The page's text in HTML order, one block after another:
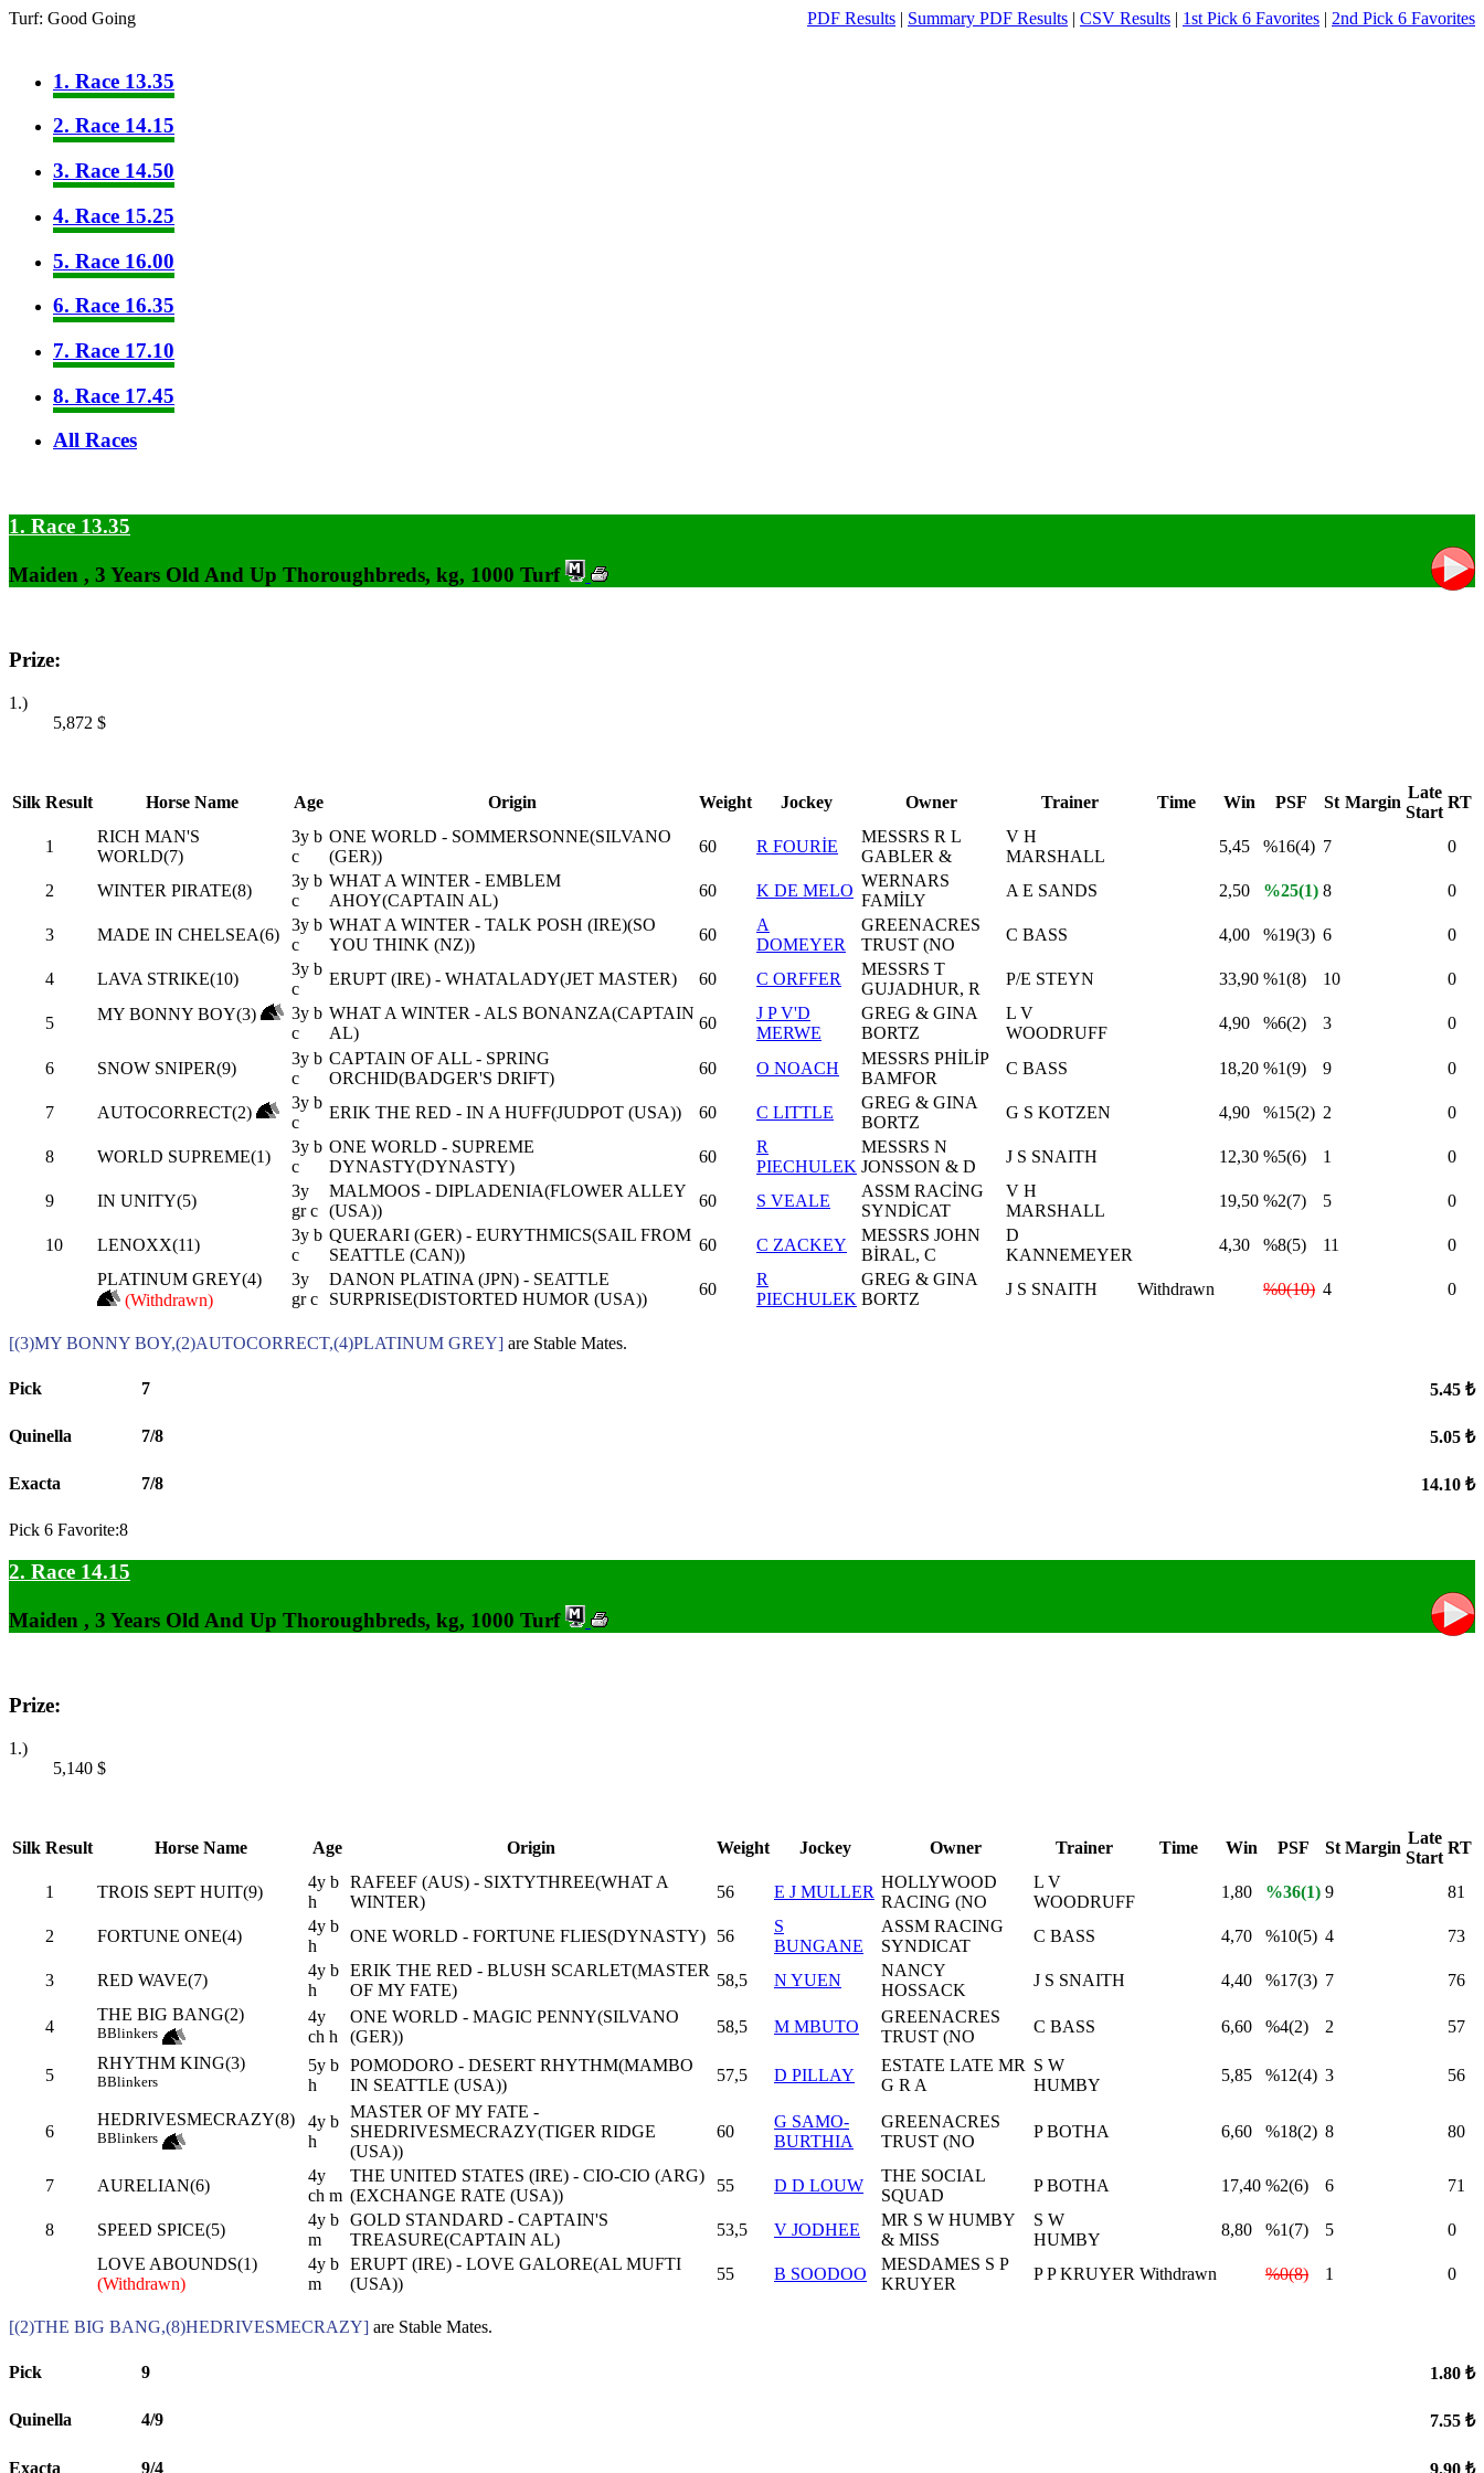
Turf: Good Going PDF Results | Summary PDF Results | CSV Results | 1st Pick 6 Favorites | 2nd Pick 6 Favorites
1. Race 13.35
2. Race 14.15
3. Race 14.50
4. Race 15.25
5. Race 16.00
6. Race 16.35
7. Race 17.10
8. Race 17.45
All Races
1. Race 13.35
Maiden , 3 Years Old And Up Thoroughbreds, kg, 1000 Turf
Prize:
1.)
5,872 $
Silk Result Horse Name Age Origin Weight Jockey Owner Trainer Time Win PSF St Margin
Late
Start
RT
1
RICH MAN'S
WORLD(7)
3y b
c
ONE WORLD - SOMMERSONNE(SILVANO
(GER))
60 R FOURİE
MESSRS R L
GABLER &
V H
MARSHALL
5,45 %16(4) 7 0
2 WINTER PIRATE(8)
3y b
c
WHAT A WINTER - EMBLEM
AHOY(CAPTAIN AL)
60 K DE MELO
WERNARS
FAMİLY
A E SANDS 2,50 %25(1) 8 0
3 MADE IN CHELSEA(6)
3y b
c
WHAT A WINTER - TALK POSH (IRE)(SO
YOU THINK (NZ))
60
A
DOMEYER
GREENACRES
TRUST (NO
C BASS 4,00 %19(3) 6 0
4 LAVA STRIKE(10)
3y b
c
ERUPT (IRE) - WHATALADY(JET MASTER) 60 C ORFFER
MESSRS T
GUJADHUR, R
P/E STEYN 33,90 %1(8) 10 0
5 MY BONNY BOY(3)
3y b
c
WHAT A WINTER - ALS BONANZA(CAPTAIN
AL)
60
J P V'D
MERWE
GREG & GINA
BORTZ
L V
WOODRUFF
4,90 %6(2) 3 0
6 SNOW SNIPER(9)
3y b
c
CAPTAIN OF ALL - SPRING
ORCHID(BADGER'S DRIFT)
60 O NOACH
MESSRS PHİLİP
BAMFOR
C BASS 18,20 %1(9) 9 0
7 AUTOCORRECT(2)
3y b
c
ERIK THE RED - IN A HUFF(JUDPOT (USA)) 60 C LITTLE
GREG & GINA
BORTZ
G S KOTZEN 4,90 %15(2) 2 0
8 WORLD SUPREME(1)
3y b
c
ONE WORLD - SUPREME
DYNASTY(DYNASTY)
60
R
PIECHULEK
MESSRS N
JONSSON & D
J S SNAITH 12,30 %5(6) 1 0
9 IN UNITY(5)
3y
gr c
MALMOOS - DIPLADENIA(FLOWER ALLEY
(USA))
60 S VEALE
ASSM RACİNG
SYNDİCAT
V H
MARSHALL
19,50 %2(7) 5 0
10 LENOXX(11)
3y b
c
QUERARI (GER) - EURYTHMICS(SAIL FROM
SEATTLE (CAN))
60 C ZACKEY
MESSRS JOHN
BİRAL, C
D
KANNEMEYER
4,30 %8(5) 11
0
PLATINUM GREY(4)
(Withdrawn)
3y
gr c
DANON PLATINA (JPN) - SEATTLE
SURPRISE(DISTORTED HUMOR (USA))
60
R
PIECHULEK
GREG & GINA
BORTZ
J S SNAITH Withdrawn %0(10) 4 0
[(3)MY BONNY BOY,(2)AUTOCORRECT,(4)PLATINUM GREY] are Stable Mates.
Pick 7 5.45 ₺
Quinella 7/8 5.05 ₺
Exacta 7/8 14.10 ₺
Pick 6 Favorite:8
2. Race 14.15
Maiden , 3 Years Old And Up Thoroughbreds, kg, 1000 Turf
Prize:
1.)
5,140 $
Silk Result Horse Name Age Origin Weight Jockey Owner Trainer Time Win PSF St Margin
Late
Start
RT
1 TROIS SEPT HUIT(9)
4y b
h
RAFEEF (AUS) - SIXTYTHREE(WHAT A
WINTER)
56 E J MULLER
HOLLYWOOD
RACING (NO
L V
WOODRUFF
1,80 %36(1) 9 81
2 FORTUNE ONE(4)
4y b
h
ONE WORLD - FORTUNE FLIES(DYNASTY) 56
S
BUNGANE
ASSM RACING
SYNDICAT
C BASS 4,70 %10(5) 4 73
3 RED WAVE(7)
4y b
h
ERIK THE RED - BLUSH SCARLET(MASTER
OF MY FATE)
58,5 N YUEN
NANCY
HOSSACK
J S SNAITH 4,40 %17(3) 7 76
4
THE BIG BANG(2)
BBlinkers
4y
ch h
ONE WORLD - MAGIC PENNY(SILVANO
(GER))
58,5 M MBUTO
GREENACRES
TRUST (NO
C BASS 6,60 %4(2) 2 57
5
RHYTHM KING(3)
BBlinkers
5y b
h
POMODORO - DESERT RHYTHM(MAMBO
IN SEATTLE (USA))
57,5 D PILLAY
ESTATE LATE MR
G R A
S W
HUMBY
5,85 %12(4) 3 56
6
HEDRIVESMECRAZY(8)
BBlinkers
4y b
h
MASTER OF MY FATE -
SHEDRIVESMECRAZY(TIGER RIDGE
(USA))
60
G SAMO-
BURTHIA
GREENACRES
TRUST (NO
P BOTHA 6,60 %18(2) 8 80
7 AURELIAN(6)
4y
ch m
THE UNITED STATES (IRE) - CIO-CIO (ARG)
(EXCHANGE RATE (USA))
55 D D LOUW
THE SOCIAL
SQUAD
P BOTHA 17,40 %2(6) 6 71
8 SPEED SPICE(5)
4y b
m
GOLD STANDARD - CAPTAIN'S
TREASURE(CAPTAIN AL)
53,5 V JODHEE
MR S W HUMBY
& MISS
S W
HUMBY
8,80 %1(7) 5
0
LOVE ABOUNDS(1)
(Withdrawn)
4y b
m
ERUPT (IRE) - LOVE GALORE(AL MUFTI
(USA))
55 B SOODOO
MESDAMES S P
KRUYER
P P KRUYER Withdrawn %0(8) 1 0
[(2)THE BIG BANG,(8)HEDRIVESMECRAZY] are Stable Mates.
Pick 9 1.80 ₺
Quinella 4/9 7.55 ₺
Exacta 9/4 9.90 ₺